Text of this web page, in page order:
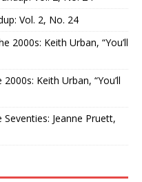
Vol. 2, No. 24
2000s: Keith Urban, “You’ll
Keith Urban, “You’ll
Jeanne Pruett,